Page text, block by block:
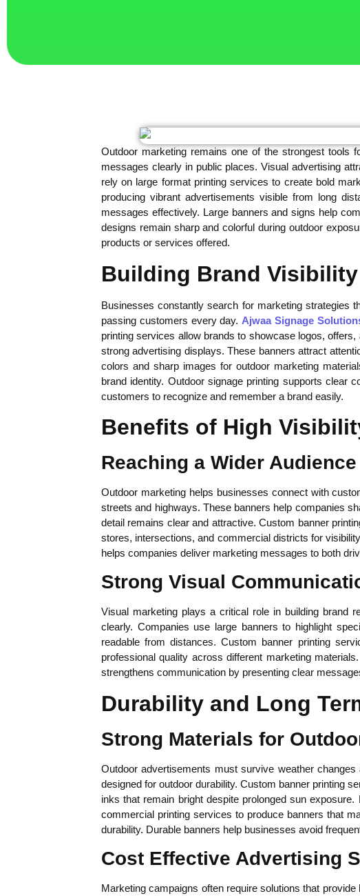
Outdoor marketing remains one of the strongest tools
messages clearly in public places. Visual advertising
rely on large format printing services to create bold
producing vibrant advertisements visible from long
messages effectively. Large banners and signs help
designs remain sharp and colorful during outdoor
products or services offered.
Building Brand
Businesses constantly search for marketing strategies
passing customers every day. Ajwaa Signage
printing services allow brands to showcase logos,
strong advertising displays. These banners attract
colors and sharp images for outdoor marketing
brand identity. Outdoor signage printing supports clear
customers to recognize and remember a brand easily.
Benefits of High
Reaching a Wider Audience
Outdoor marketing helps businesses connect with
streets and highways. These banners help companies
detail remains clear and attractive. Custom banner
stores, intersections, and commercial districts for
helps companies deliver marketing messages to both
Strong Visual
Visual marketing plays a critical role in building brand
clearly. Companies use large banners to highlight
readable from distances. Custom banner printing
professional quality across different marketing
strengthens communication by presenting clear
Durability and Long
Strong Materials for
Outdoor advertisements must survive weather
designed for outdoor durability. Custom banner printing
inks that remain bright despite prolonged sun
commercial printing services to produce banners that
durability. Durable banners help businesses avoid
Cost Effective Advertising
Marketing campaigns often require solutions that